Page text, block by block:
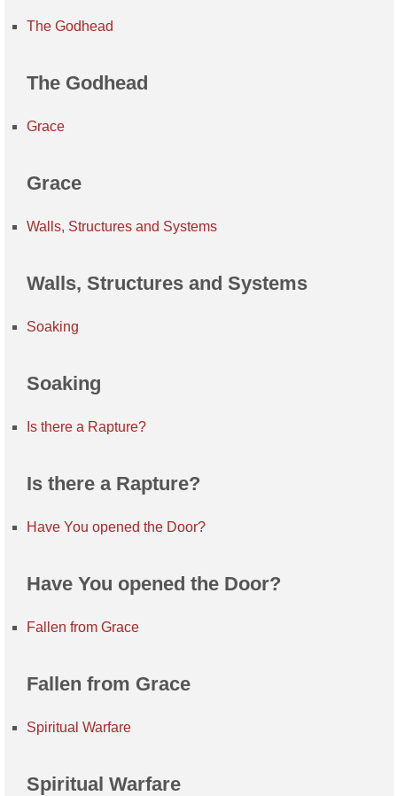
The Godhead
The Godhead
Grace
Grace
Walls, Structures and Systems
Walls, Structures and Systems
Soaking
Soaking
Is there a Rapture?
Is there a Rapture?
Have You opened the Door?
Have You opened the Door?
Fallen from Grace
Fallen from Grace
Spiritual Warfare
Spiritual Warfare